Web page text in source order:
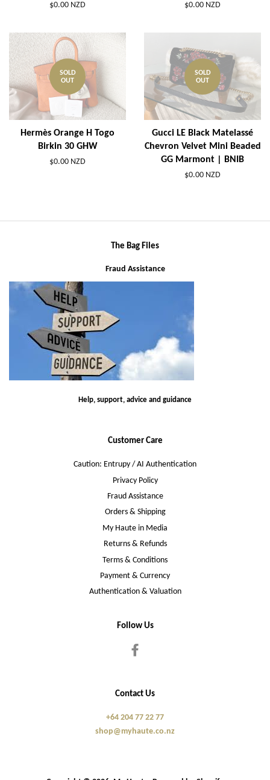
$0.00 NZD $0.00 NZD
SOLD
OUT
Hermès Orange H Togo
Birkin 30 GHW
$0.00 NZD
SOLD
OUT
Gucci LE Black Matelassé
Chevron Velvet Mini Beaded
GG Marmont | BNIB
$0.00 NZD
The Bag Files
Fraud Assistance
Help, support, advice and guidance
Customer Care
Caution: Entrupy / AI Authentication
Privacy Policy
Fraud Assistance
Orders & Shipping
My Haute in Media
Returns & Refunds
Terms & Conditions
Payment & Currency
Authentication & Valuation
Follow Us
Contact Us
+64 204 77 22 77
shop@myhaute.co.nz